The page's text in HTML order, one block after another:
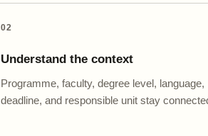
02
Understand the context
Programme, faculty, degree level, language,
deadline, and responsible unit stay